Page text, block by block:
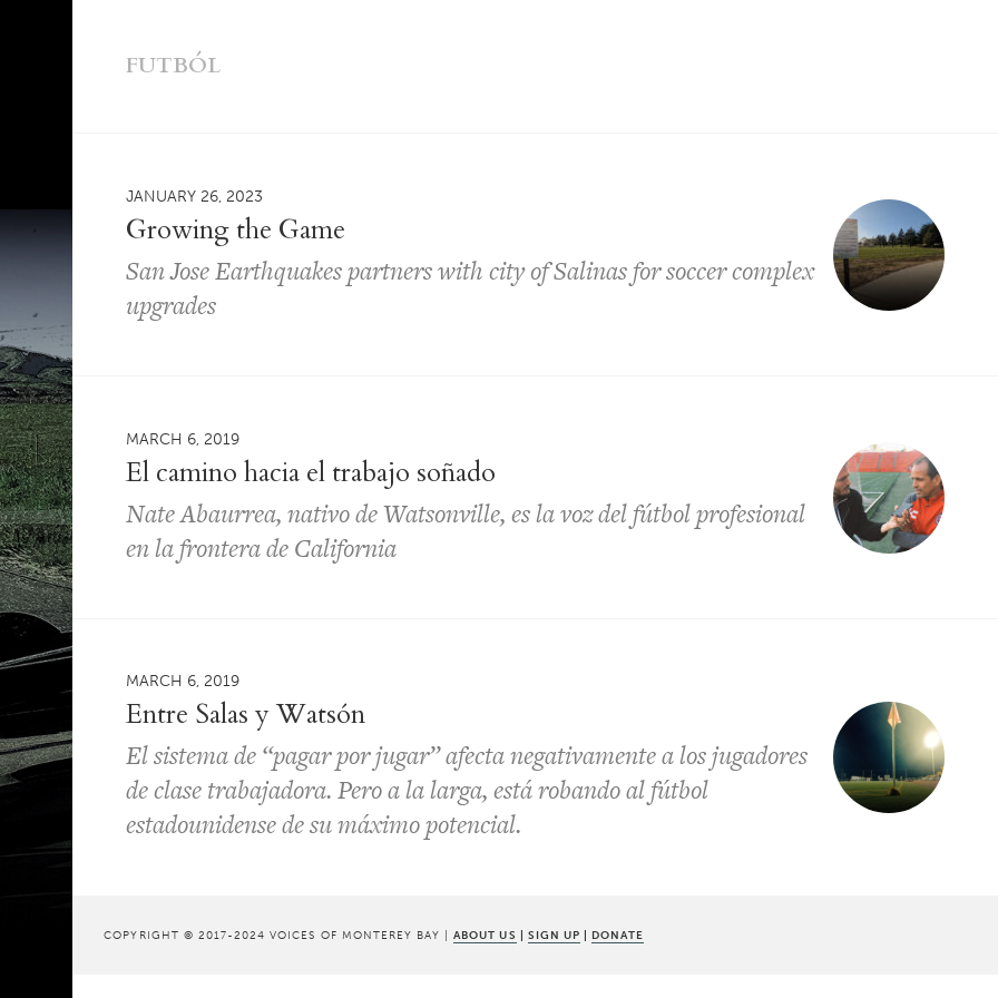
FUTBÓL
JANUARY 26, 2023
Growing the Game
San Jose Earthquakes partners with city of Salinas for soccer complex
upgrades
MARCH 6, 2019
El camino hacia el trabajo soñado
Nate Abaurrea, nativo de Watsonville, es la voz del fútbol profesional
en la frontera de California
MARCH 6, 2019
Entre Salas y Watsón
El sistema de “pagar por jugar” afecta negativamente a los jugadores
de clase trabajadora. Pero a la larga, está robando al fútbol
estadounidense de su máximo potencial.
COPYRIGHT © 2017-2024 VOICES OF MONTEREY BAY |ABOUT US | SIGN UP | DONATE